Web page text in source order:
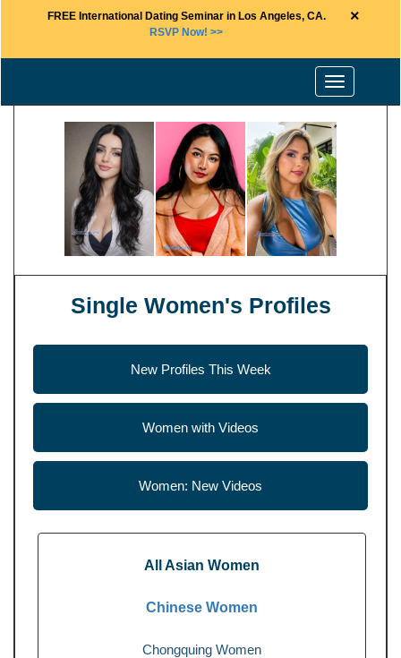
FREE International Dating Seminar in Los Angeles, CA.
RSVP Now! >>
×
Toggle
navigation
Single Women's Profiles
New Profiles This Week
Women with Videos
Women: New Videos
All Asian Women
Chinese Women
Chongquing Women